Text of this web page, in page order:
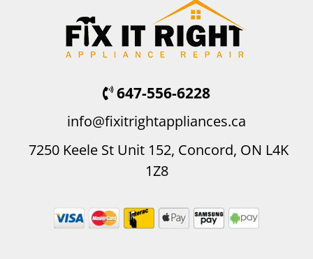
647-556-6228
info@fixitrightappliances.ca
7250 Keele St Unit 152, Concord, ON L4K
1Z8